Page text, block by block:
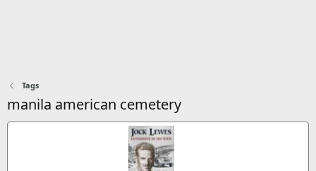
Tags
manila american cemetery